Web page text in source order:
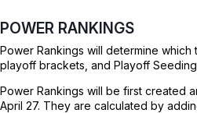
POWER RANKINGS
Power Rankings will determine which
playoff brackets, and Playoff
Power Rankings will be first created
April 27. They are calculated by